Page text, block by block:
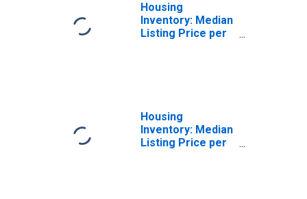
Housing
Inventory: Median
Listing Price per
Housing
Inventory: Median
Listing Price per